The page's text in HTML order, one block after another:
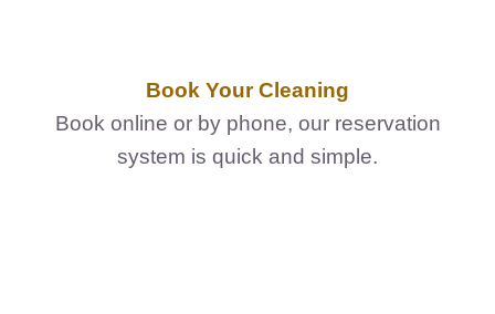
FedSupplier
Book Your Cleaning
Book online or by phone, our reservation
system is quick and simple.